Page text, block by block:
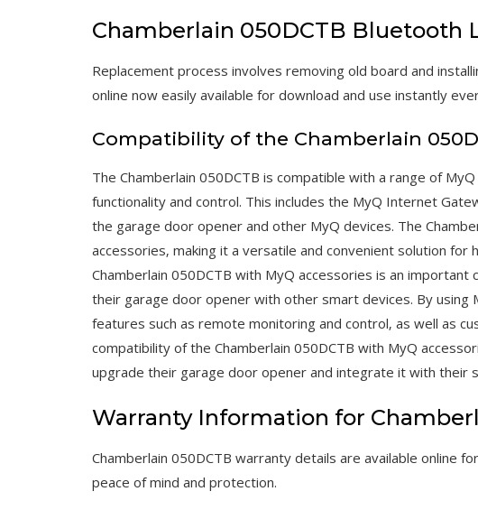
Chamberlain 050DCTB Bluetooth
Replacement process involves removing old board and
online now easily available for download and use instantly
Compatibility of the Chamberlain
The Chamberlain 050DCTB is compatible with a range of
functionality and control. This includes the MyQ Internet
the garage door opener and other MyQ devices. The
accessories‚ making it a versatile and convenient solution
Chamberlain 050DCTB with MyQ accessories is an
their garage door opener with other smart devices. By using
features such as remote monitoring and control‚ as well as
compatibility of the Chamberlain 050DCTB with MyQ
upgrade their garage door opener and integrate it with their
Warranty Information for
Chamberlain 050DCTB warranty details are available online
peace of mind and protection.